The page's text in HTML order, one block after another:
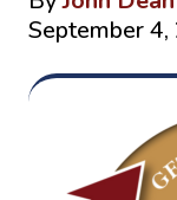
September